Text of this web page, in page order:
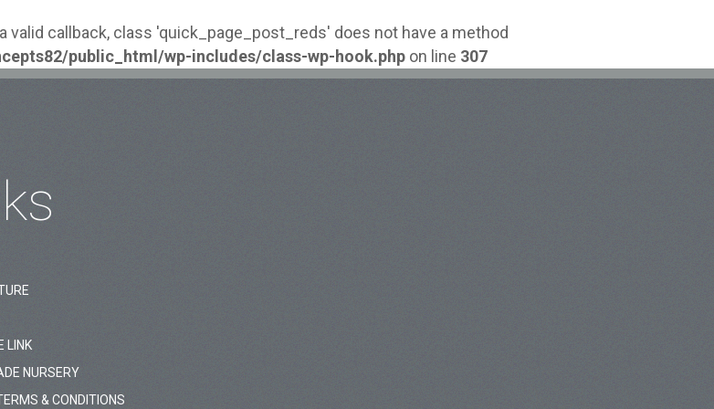
callback, class 'quick_page_post_reds' does not have a method
public_html/wp-includes/class-wp-hook.php on line 307
LINK
NURSERY
& CONDITIONS